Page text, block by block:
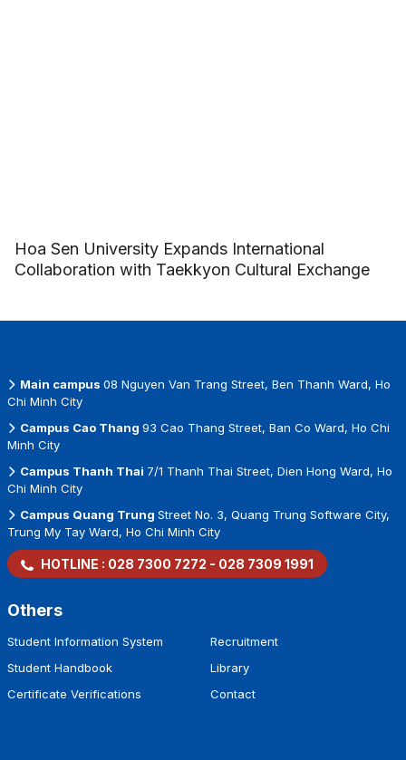
Hoa Sen University Expands International
Collaboration with Taekkyon Cultural Exchange
Main campus 08 Nguyen Van Trang Street, Ben Thanh Ward, Ho
Chi Minh City
Campus Cao Thang 93 Cao Thang Street, Ban Co Ward, Ho Chi
Minh City
Campus Thanh Thai 7/1 Thanh Thai Street, Dien Hong Ward, Ho
Chi Minh City
Campus Quang Trung Street No. 3, Quang Trung Software City,
Trung My Tay Ward, Ho Chi Minh City
HOTLINE : 028 7300 7272 - 028 7309 1991
Others
Student Information System
Student Handbook
Certificate Verifications
Recruitment
Library
Contact